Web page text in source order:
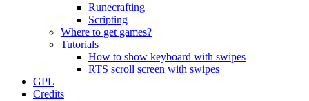
Runecrafting
Scripting
Where to get games?
Tutorials
How to show keyboard with swipes
RTS scroll screen with swipes
GPL
Credits